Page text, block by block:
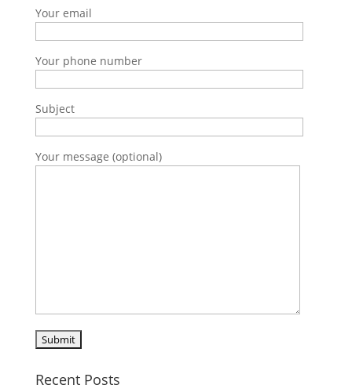
Your email
Your phone number
Subject
Your message (optional)
Recent Posts